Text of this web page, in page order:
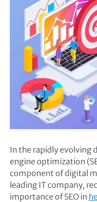
In the rapidly evolving
engine optimization
component of digital
leading IT company,
importance of SEO in